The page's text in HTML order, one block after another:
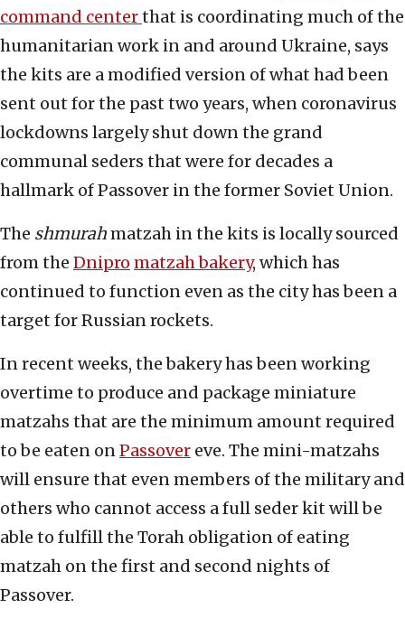
command centerthat is coordinating much of the
humanitarian work in and around Ukraine, says
the kits are a modified version of what had been
sent out for the past two years, when coronavirus
lockdowns largely shut down the grand
communal seders that were for decades a
hallmark of Passover in the former Soviet Union.
The shmurahmatzah in the kits is locally sourced
from the Dnipro matzah bakery, which has
continued to function even as the city has been a
target for Russian rockets.
In recent weeks, the bakery has been working
overtime to produce and package miniature
matzahs that are the minimum amount required
to be eaten onPassover eve. The mini-matzahs
will ensure that even members of the military and
others who cannot access a full seder kit will be
able to fulfill the Torah obligation of eating
matzah on the first and second nights of
Passover.